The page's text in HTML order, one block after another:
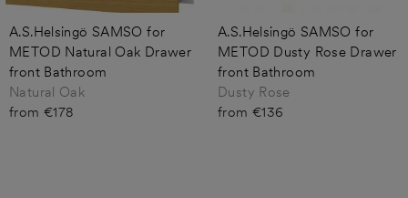
A.S.Helsingö SAMSO for
METOD Natural Oak Drawer
front Bathroom
Natural Oak
from €178
A.S.Helsingö SAMSO for
METOD Dusty Rose Drawer
front Bathroom
Dusty Rose
from €136